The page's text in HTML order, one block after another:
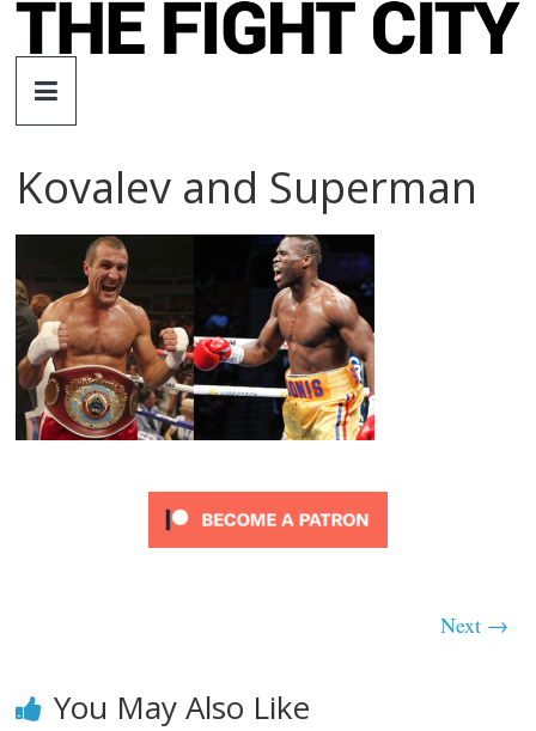
Skip
The
Fight
City
independent
boxing
website
Kovalev and Superman
Next →
You May Also Like